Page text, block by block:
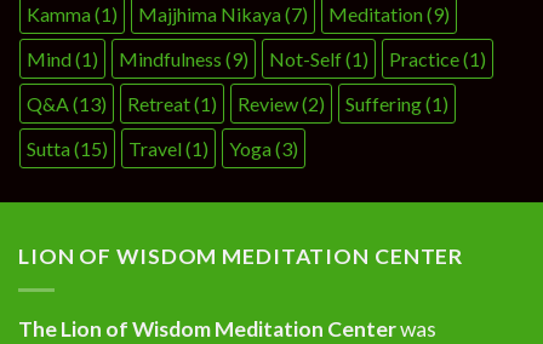
Kamma(1) Majjhima Nikaya(7) Meditation(9)
Mind(1) Mindfulness (9) Not-Self(1) Practice(1)
Q&A (13) Retreat(1) Review(2) Suffering(1)
Sutta(15) Travel(1) Yoga(3)
LION OF WISDOM MEDITATION CENTER
The Lion of Wisdom Meditation Centerwas